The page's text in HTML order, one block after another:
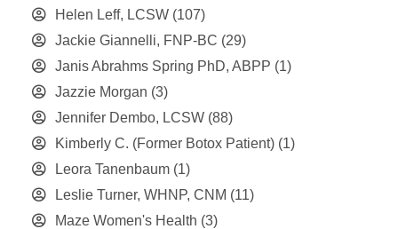
Helen Leff, LCSW (107)
Jackie Giannelli, FNP-BC (29)
Janis Abrahms Spring PhD, ABPP (1)
Jazzie Morgan (3)
Jennifer Dembo, LCSW (88)
Kimberly C. (Former Botox Patient) (1)
Leora Tanenbaum (1)
Leslie Turner, WHNP, CNM (11)
Maze Women's Health (3)